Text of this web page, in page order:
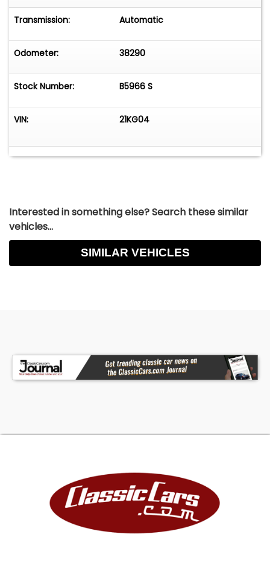
All sales final. If you want verification on any
items working please ask. GR Auto Gallery and all
processing fee on any credit card sales of over
Transmission: Automatic
Odometer: 38290
Stock Number: B5966 S
VIN: 21KG04
Interested in something else? Search these similar
vehicles...
SIMILAR VEHICLES